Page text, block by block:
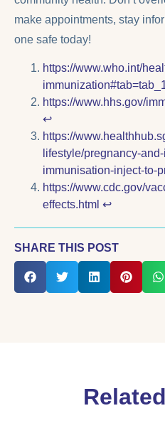
make appointments, stay
one safe today!
https://www.who.int/
https://www.hhs.gov/
↩︎
https://
lifestyle/pregnancy-
immunisation-inject-to-
https://www.cdc.gov/
effects.html ↩︎
SHARE THIS POST